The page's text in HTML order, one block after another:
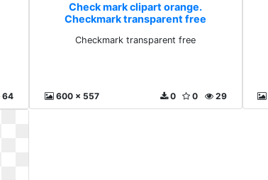
64
Check mark clipart orange.
Checkmark transparent free
Checkmark transparent free
600 x 557 29
0
0